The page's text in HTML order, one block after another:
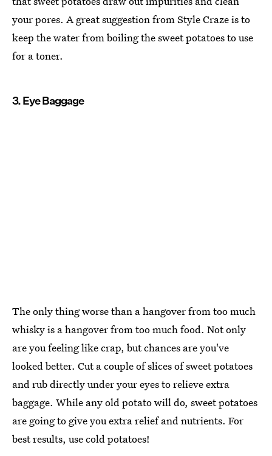
your pores. A great suggestion from Style Craze is to
keep the water from boiling the sweet potatoes to use
for a toner.
3. Eye Baggage
The only thing worse than a hangover from too much
whisky is a hangover from too much food. Not only
are you feeling like crap, but chances are you've
looked better. Cut a couple of slices of sweet potatoes
and rub directly under your eyes to relieve extra
baggage. While any old potato will do, sweet potatoes
are going to give you extra relief and nutrients. For
best results, use cold potatoes!